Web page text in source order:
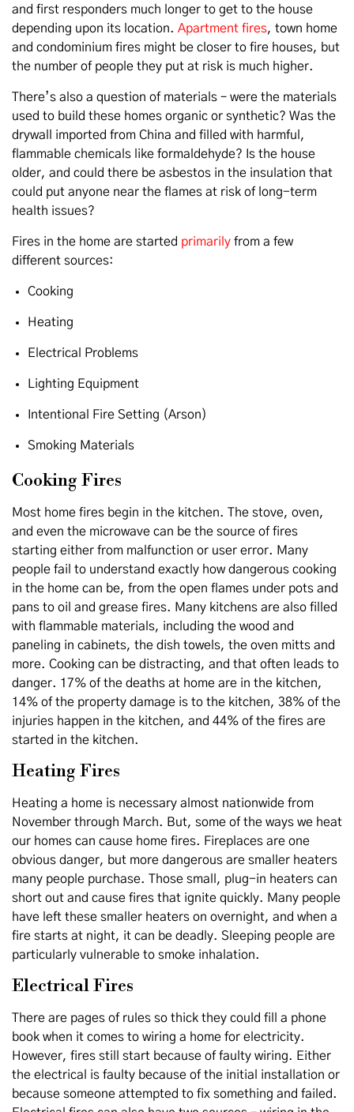
and first responders much longer to get to the house
depending upon its location. Apartment fires, town home
and condominium fires might be closer to fire houses, but
the number of people they put at risk is much higher.
There’s also a question of materials – were the materials
used to build these homes organic or synthetic? Was the
drywall imported from China and filled with harmful,
flammable chemicals like formaldehyde? Is the house
older, and could there be asbestos in the insulation that
could put anyone near the flames at risk of long-term
health issues?
Fires in the home are started primarily from a few
different sources:
Cooking
Heating
Electrical Problems
Lighting Equipment
Intentional Fire Setting (Arson)
Smoking Materials
Cooking Fires
Most home fires begin in the kitchen. The stove, oven,
and even the microwave can be the source of fires
starting either from malfunction or user error. Many
people fail to understand exactly how dangerous cooking
in the home can be, from the open flames under pots and
pans to oil and grease fires. Many kitchens are also filled
with flammable materials, including the wood and
paneling in cabinets, the dish towels, the oven mitts and
more. Cooking can be distracting, and that often leads to
danger. 17% of the deaths at home are in the kitchen,
14% of the property damage is to the kitchen, 38% of the
injuries happen in the kitchen, and 44% of the fires are
started in the kitchen.
Heating Fires
Heating a home is necessary almost nationwide from
November through March. But, some of the ways we heat
our homes can cause home fires. Fireplaces are one
obvious danger, but more dangerous are smaller heaters
many people purchase. Those small, plug-in heaters can
short out and cause fires that ignite quickly. Many people
have left these smaller heaters on overnight, and when a
fire starts at night, it can be deadly. Sleeping people are
particularly vulnerable to smoke inhalation.
Electrical Fires
There are pages of rules so thick they could fill a phone
book when it comes to wiring a home for electricity.
However, fires still start because of faulty wiring. Either
the electrical is faulty because of the initial installation or
because someone attempted to fix something and failed.